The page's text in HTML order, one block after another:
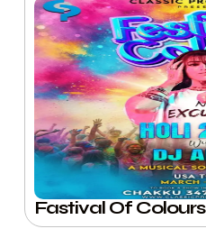
Fastival Of Colours